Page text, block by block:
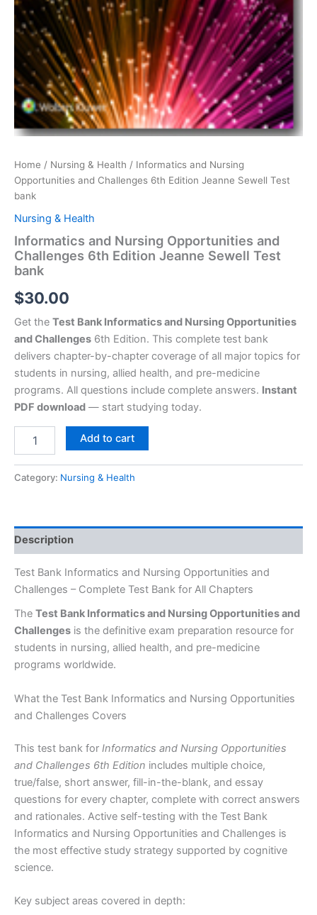
Home / Nursing & Health / Informatics and Nursing
Opportunities and Challenges 6th Edition Jeanne Sewell Test
bank
Nursing & Health
Informatics and Nursing Opportunities and
Challenges 6th Edition Jeanne Sewell Test
bank
$30.00
Get the Test Bank Informatics and Nursing Opportunities
and Challenges 6th Edition. This complete test bank
delivers chapter-by-chapter coverage of all major topics for
students in nursing, allied health, and pre-medicine
programs. All questions include complete answers. Instant
PDF download — start studying today.
Add to cart
Category: Nursing & Health
Description
Test Bank Informatics and Nursing Opportunities and
Challenges – Complete Test Bank for All Chapters
The Test Bank Informatics and Nursing Opportunities and
Challenges is the definitive exam preparation resource for
students in nursing, allied health, and pre-medicine
programs worldwide.
What the Test Bank Informatics and Nursing Opportunities
and Challenges Covers
This test bank for Informatics and Nursing Opportunities
and Challenges 6th Edition includes multiple choice,
true/false, short answer, fill-in-the-blank, and essay
questions for every chapter, complete with correct answers
and rationales. Active self-testing with the Test Bank
Informatics and Nursing Opportunities and Challenges is
the most effective study strategy supported by cognitive
science.
Key subject areas covered in depth: